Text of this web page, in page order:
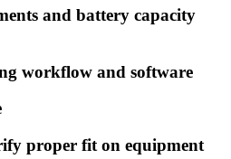
and battery capacity
workflow and software
proper fit on equipment